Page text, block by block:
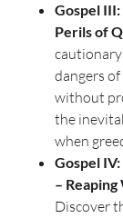
Gospel III:
Perils of
dangers
without
the
when
Gospel
–
Discover